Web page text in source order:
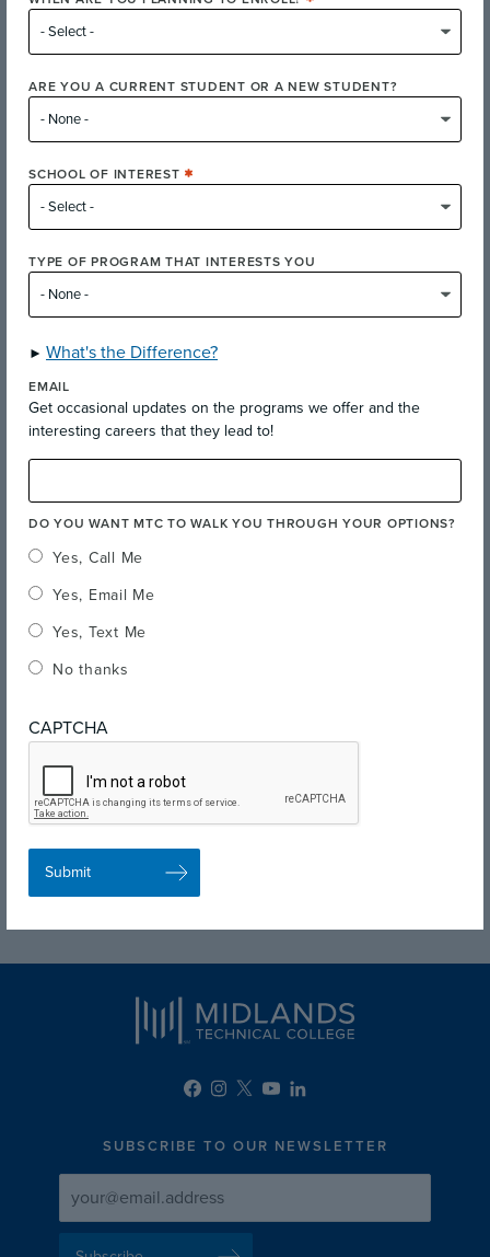
Fairfield Campus Classes
Explore Free community-interest classes
Quick Links
Visit the Campus
Fairfield Campus Virtual Tour
SUBSCRIBE TO OUR NEWSLETTER
Newsletter
Signup
Delivery
ARE YOU A CURRENT STUDENT OR A NEW STUDENT?
SCHOOL OF INTEREST
TYPE OF PROGRAM THAT INTERESTS YOU
What's the Difference?
EMAIL
Get occasional updates on the programs we offer and the
interesting careers that they lead to!
DO YOU WANT MTC TO WALK YOU THROUGH YOUR OPTIONS?
Yes, Call Me
Yes, Email Me
Yes, Text Me
No thanks
CAPTCHA